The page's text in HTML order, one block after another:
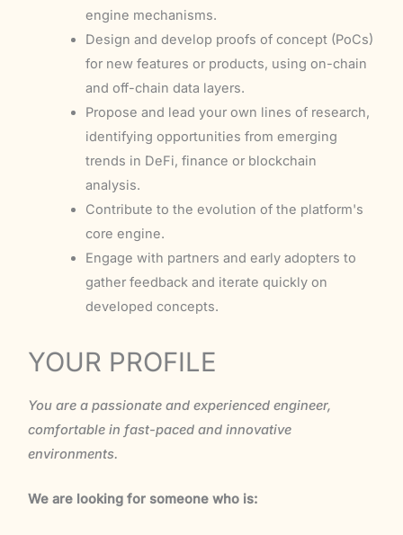
engine mechanisms.
Design and develop proofs of concept (PoCs)
for new features or products, using on-chain
and off-chain data layers.
Propose and lead your own lines of research,
identifying opportunities from emerging
trends in DeFi, finance or blockchain
analysis.
Contribute to the evolution of the platform's
core engine.
Engage with partners and early adopters to
gather feedback and iterate quickly on
developed concepts.
YOUR PROFILE
You are a passionate and experienced engineer,
comfortable in fast-paced and innovative
environments.
We are looking for someone who is: